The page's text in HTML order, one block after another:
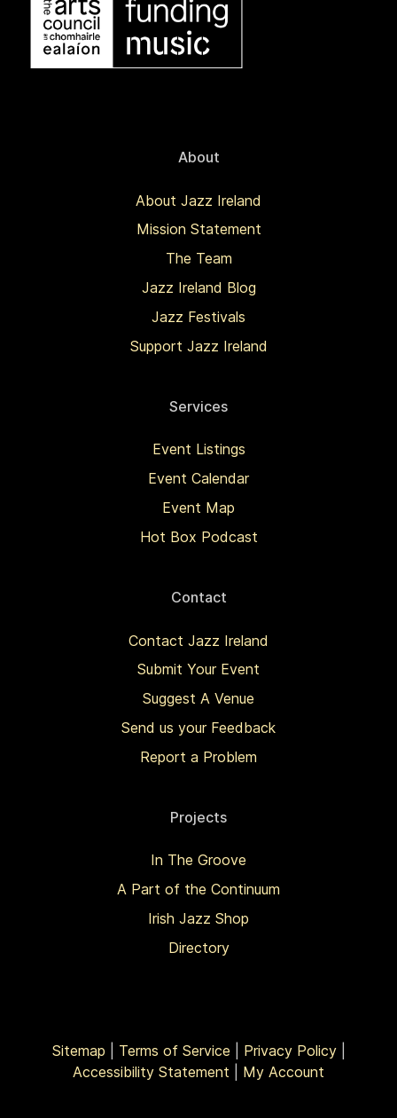
About
About Jazz Ireland
Mission Statement
The Team
Jazz Ireland Blog
Jazz Festivals
Support Jazz Ireland
Services
Event Listings
Event Calendar
Event Map
Hot Box Podcast
Contact
Contact Jazz Ireland
Submit Your Event
Suggest A Venue
Send us your Feedback
Report a Problem
Projects
In The Groove
A Part of the Continuum
Irish Jazz Shop
Directory
Sitemap Terms of Service Privacy Policy|
Accessibility Statement
My Account